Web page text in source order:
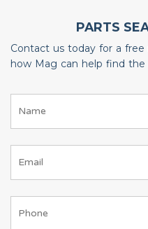
PARTS
Contact us today for a
how Mag can help find